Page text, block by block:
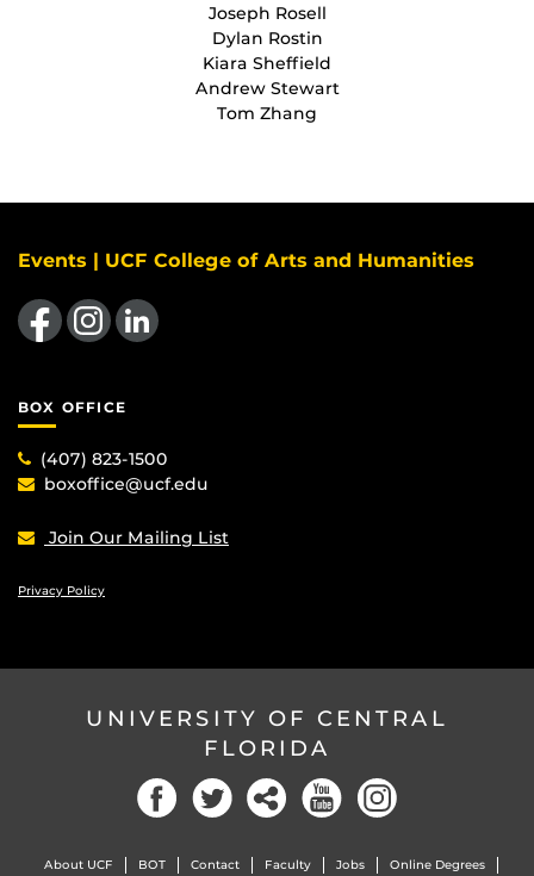
Joseph Rosell
Dylan Rostin
Kiara Sheffield
Andrew Stewart
Tom Zhang
Events | UCF College of Arts and Humanities
Like us on FacebookFind us on Instagram
View our LinkedIn page
BOX OFFICE
(407) 823-1500
boxoffice@ucf.edu
Join Our Mailing List
Privacy Policy
UNIVERSITY OF CENTRAL
FLORIDA
FacebookTwitter Social YouTube
About UCF BOT Contact Faculty Jobs Online Degrees